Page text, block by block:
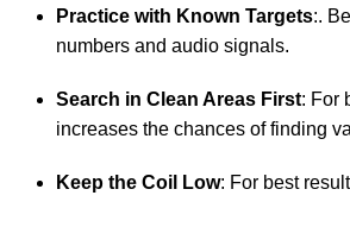
Practice with Known Targets:.
numbers and audio signals.
Search in Clean Areas First: For
increases the chances of finding
Keep the Coil Low: For best